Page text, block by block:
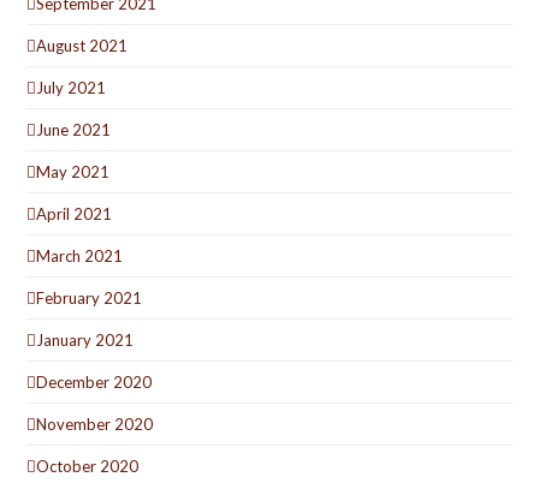
August 2021
July 2021
June 2021
May 2021
April 2021
March 2021
February 2021
January 2021
December 2020
November 2020
October 2020